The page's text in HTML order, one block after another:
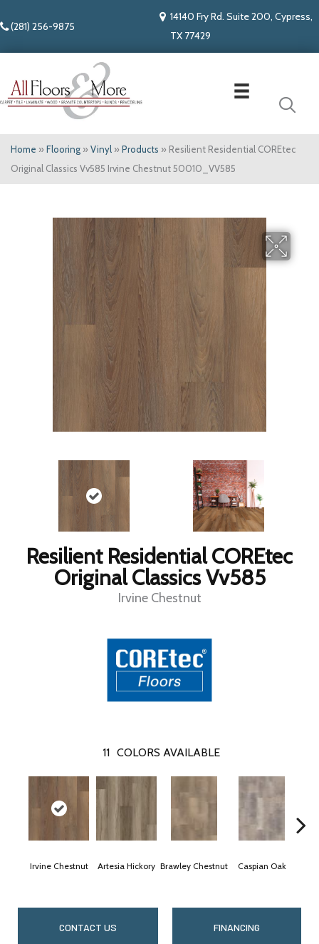
(281) 256-9875
14140 Fry Rd. Suite 200, Cypress,
TX 77429
Home » Flooring » Vinyl » Products » Resilient Residential COREtec
Original Classics Vv585 Irvine Chestnut 50010_VV585
Resilient Residential COREtec
Original Classics Vv585
Irvine Chestnut
11 COLORS AVAILABLE
Irvine Chestnut Artesia Hickory Brawley Chestnut Caspian Oak
CONTACT US FINANCING